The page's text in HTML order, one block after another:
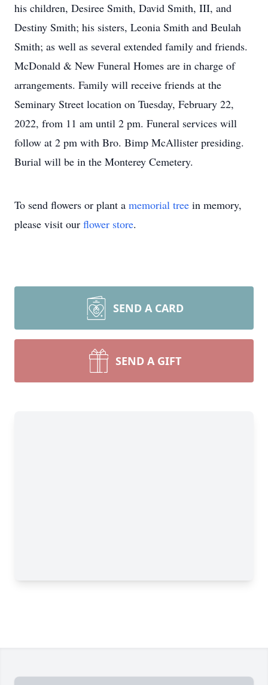
his children, Desiree Smith, David Smith, III, and
Destiny Smith; his sisters, Leonia Smith and Beulah
Smith; as well as several extended family and friends.
McDonald & New Funeral Homes are in charge of
arrangements. Family will receive friends at the
Seminary Street location on Tuesday, February 22,
2022, from 11 am until 2 pm. Funeral services will
follow at 2 pm with Bro. Bimp McAllister presiding.
Burial will be in the Monterey Cemetery.
To send flowers or plant a memorial tree in memory,
please visit our flower store.
SEND A CARD
SEND A GIFT